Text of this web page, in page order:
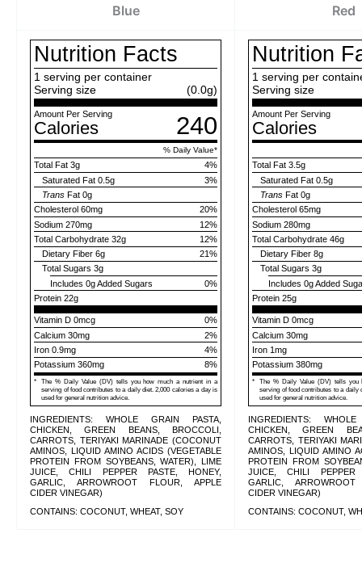
Blue Red
Nutrition Facts
1 serving per container
Serving size
(0.0g)
Amount Per Serving
Calories 240
% Daily Value*
Total Fat 3g %
4
Saturated Fat 0.5g %
3
Trans Fat 0g
Cholesterol 60mg %
20
Sodium 270mg %
12
Total Carbohydrate 32g %
12
Dietary Fiber 6g %
21
Total Sugars 3g
Includes 0gAdded Sugars %
0
Protein 22g
Vitamin D 0mcg
0%
Calcium 30mg
2%
Iron 0.9mg
4%
Potassium 360mg
8%
*
The % Daily Value (DV) tells you how much a nutrient in a
serving of food contributes to a daily diet. 2,000 calories a day is
used for general nutrition advice.
INGREDIENTS: WHOLE GRAIN PASTA,
CHICKEN, GREEN BEANS, BROCCOLI,
CARROTS, TERIYAKI MARINADE (COCONUT
AMINOS, LIQUID AMINO ACIDS (VEGETABLE
PROTEIN FROM SOYBEANS, WATER), LIME
JUICE, CHILI PEPPER PASTE, HONEY,
GARLIC, ARROWROOT FLOUR, APPLE
CIDER VINEGAR)
CONTAINS: COCONUT, WHEAT, SOY
Nutrition
1 serving per
Serving size
Amount Per Serving
Calories
Total Fat 3.5g
Saturated Fat 0.5g
Trans Fat 0g
Cholesterol 65mg
Sodium 280mg
Total Carbohydrate 46g
Dietary Fiber 8g
Total Sugars 3g
Includes 0gAdded
Protein 25g
Vitamin D 0mcg
Calcium 30mg
Iron 1mg
Potassium 380mg
*
The % Daily Value (DV) tells you
serving of food contributes to a daily
used for general nutrition advice.
INGREDIENTS:
CHICKEN, GREEN
CARROTS, TERIYAKI
AMINOS, LIQUID AMINO
PROTEIN FROM
JUICE, CHILI PEPPER
GARLIC,
CIDER VINEGAR)
CONTAINS: COCONUT,